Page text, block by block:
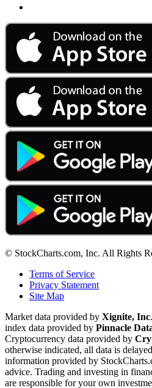
© StockCharts.com, Inc. All Rights
Terms of Service
Privacy Statement
Site Map
Market data provided by Xignite, Inc
index data provided by Pinnacle
Cryptocurrency data provided by
otherwise indicated, all data is
information provided by
advice. Trading and investing in
are responsible for your own